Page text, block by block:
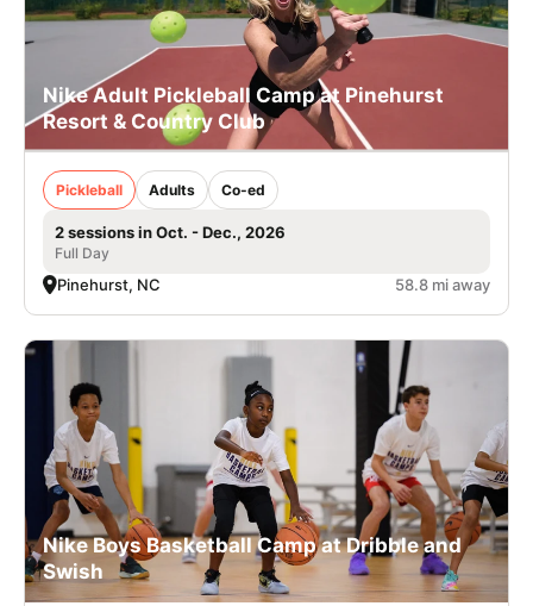
Nike Adult Pickleball Camp at Pinehurst
Resort & Country Club
Pickleball Adults Co-ed
2 sessions in Oct. - Dec., 2026
Full Day
Pinehurst, NC 58.8 mi away
Nike Boys Basketball Camp at Dribble and
Swish